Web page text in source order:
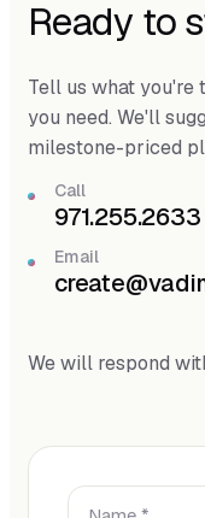
Ready to
Tell us what you're
you need. We'll
milestone-priced
Call
971.255.2633
Email
We will respond
Name *